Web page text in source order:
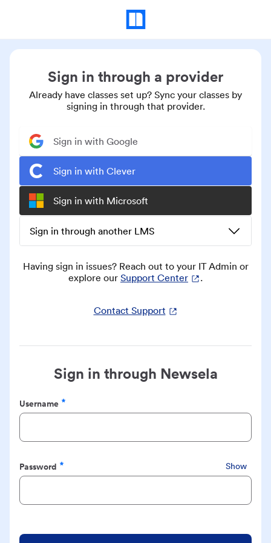
Sign in through a provider
Already have classes set up? Sync your classes by
signing in through that provider.
Sign in with Google
Sign in with Clever
Sign in with Microsoft
Sign in through another LMS
Having sign in issues? Reach out to your IT Admin or
explore our Support Center .
Contact Support
Sign in through Newsela
Username
Required
Password
Required
Show